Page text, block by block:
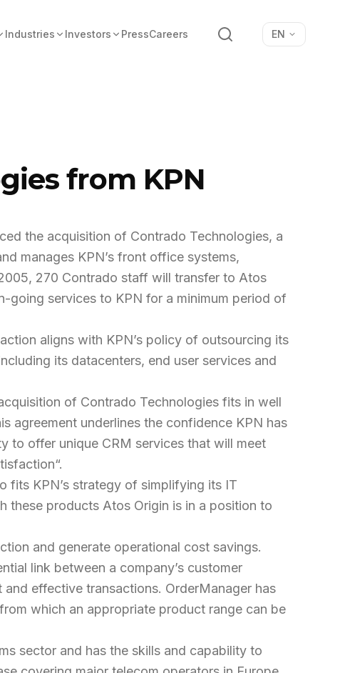
Industries Investors PressCareers Search EN
from KPN
the acquisition of Contrado Technologies, a
manages KPN’s front office systems,
270 Contrado staff will transfer to Atos
going services to KPN for a minimum period of
aligns with KPN’s policy of outsourcing its
its datacenters, end user services and
of Contrado Technologies fits in well
agreement underlines the confidence KPN has
to offer unique CRM services that will meet
“.
fits KPN’s strategy of simplifying its IT
these products Atos Origin is in a position to
and generate operational cost savings.
link between a company’s customer
effective transactions. OrderManager has
which an appropriate product range can be
sector and has the skills and capability to